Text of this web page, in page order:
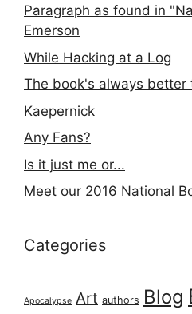
Paragraph as found in
Emerson
While Hacking at a Log
The book's always better
Kaepernick
Any Fans?
Is it just me or...
Meet our 2016 National
Categories
Apocalypse Art authors Blog